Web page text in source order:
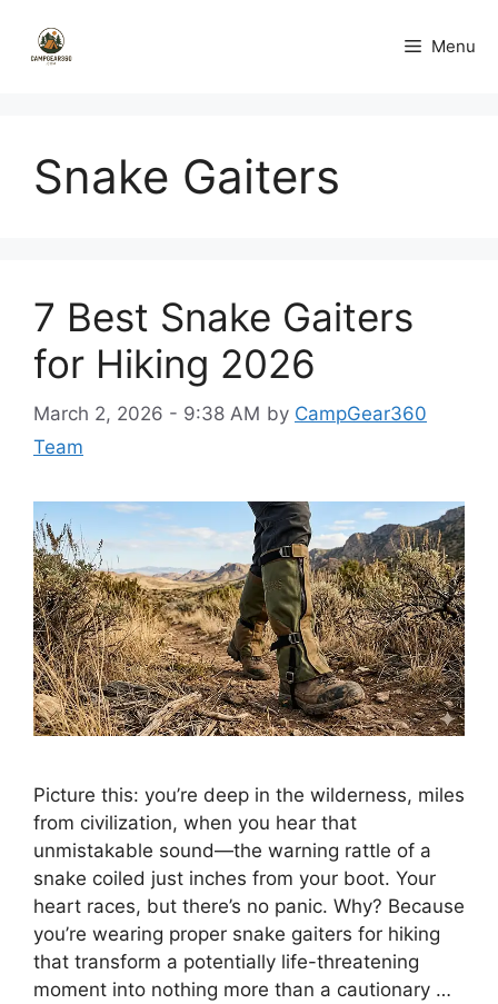
content
Menu
Snake Gaiters
7 Best Snake Gaiters
for Hiking 2026
March 2, 2026 - 9:38 AM by CampGear360
Team
Picture this: you’re deep in the wilderness, miles
from civilization, when you hear that
unmistakable sound—the warning rattle of a
snake coiled just inches from your boot. Your
heart races, but there’s no panic. Why? Because
you’re wearing proper snake gaiters for hiking
that transform a potentially life-threatening
moment into nothing more than a cautionary …